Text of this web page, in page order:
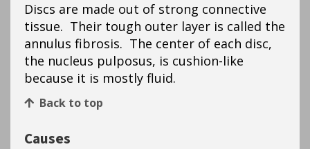
Discs are made out of strong connective
tissue. Their tough outer layer is called the
annulus fibrosis. The center of each disc,
the nucleus pulposus, is cushion-like
because it is mostly fluid.
Back to top
Causes